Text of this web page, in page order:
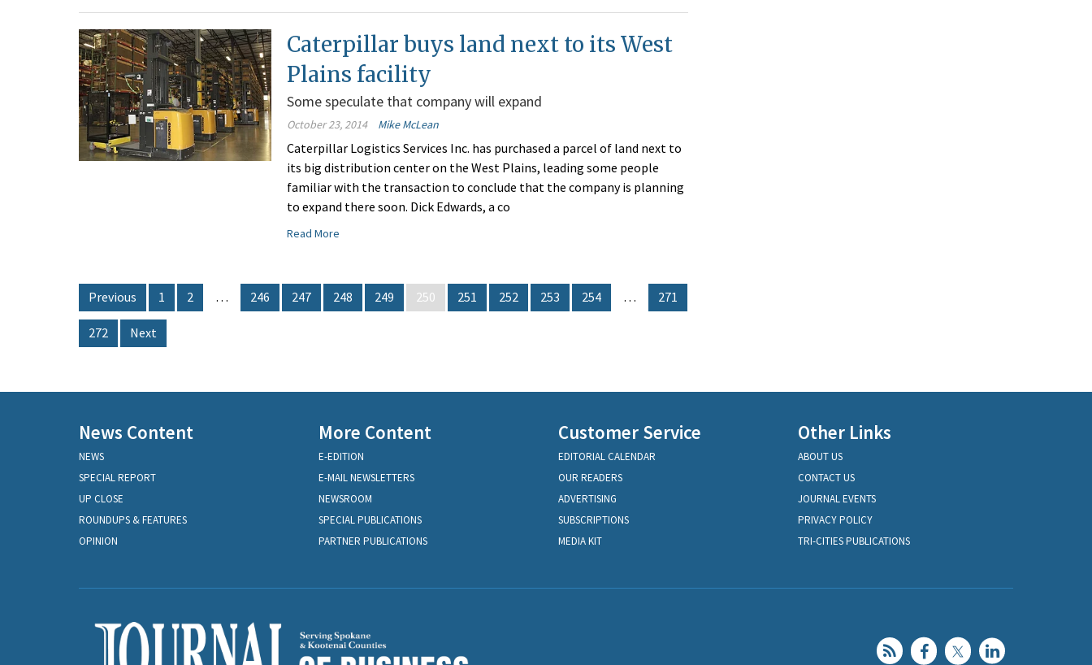
Caterpillar buys land next to its West
Plains facility
Some speculate that company will expand
October 23, 2014 Mike McLean
Caterpillar Logistics Services Inc. has purchased a parcel of land next to
its big distribution center on the West Plains, leading some people
familiar with the transaction to conclude that the company is planning
to expand there soon. Dick Edwards, a co
Read More
Previous 1 2 … 246 247 248 249 250 251 252 253 254 … 271
272 Next
News Content
NEWS
SPECIAL REPORT
UP CLOSE
ROUNDUPS & FEATURES
OPINION
More Content
E-EDITION
E-MAIL NEWSLETTERS
NEWSROOM
SPECIAL PUBLICATIONS
PARTNER PUBLICATIONS
Customer Service
EDITORIAL CALENDAR
OUR READERS
ADVERTISING
SUBSCRIPTIONS
MEDIA KIT
Other Links
ABOUT US
CONTACT US
JOURNAL EVENTS
PRIVACY POLICY
TRI-CITIES PUBLICATIONS